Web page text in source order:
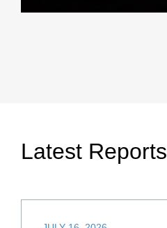
Latest Reports